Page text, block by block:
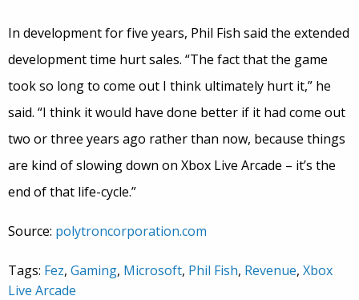
In development for five years, Phil Fish said the extended
development time hurt sales. “The fact that the game
took so long to come out I think ultimately hurt it,” he
said. “I think it would have done better if it had come out
two or three years ago rather than now, because things
are kind of slowing down on Xbox Live Arcade – it’s the
end of that life-cycle.”
Source: polytroncorporation.com
Tags: Fez, Gaming, Microsoft, Phil Fish, Revenue, Xbox
Live Arcade